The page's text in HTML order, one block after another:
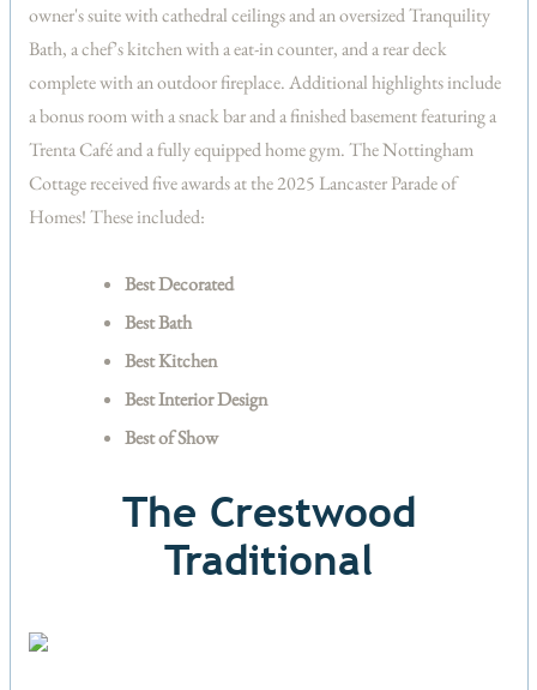
owner's suite with cathedral ceilings and an oversized Tranquility
Bath, a chef’s kitchen with a eat-in counter, and a rear deck
complete with an outdoor fireplace. Additional highlights include
a bonus room with a snack bar and a finished basement featuring a
Trenta Café and a fully equipped home gym. The Nottingham
Cottage received five awards at the 2025 Lancaster Parade of
Homes! These included:
Best Decorated
Best Bath
Best Kitchen
Best Interior Design
Best of Show
The Crestwood
Traditional